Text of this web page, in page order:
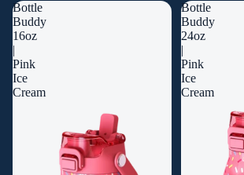
Bottle
Buddy
16oz
|
Pink
Ice
Cream
Bottle
Buddy
24oz
|
Pink
Ice
Cream